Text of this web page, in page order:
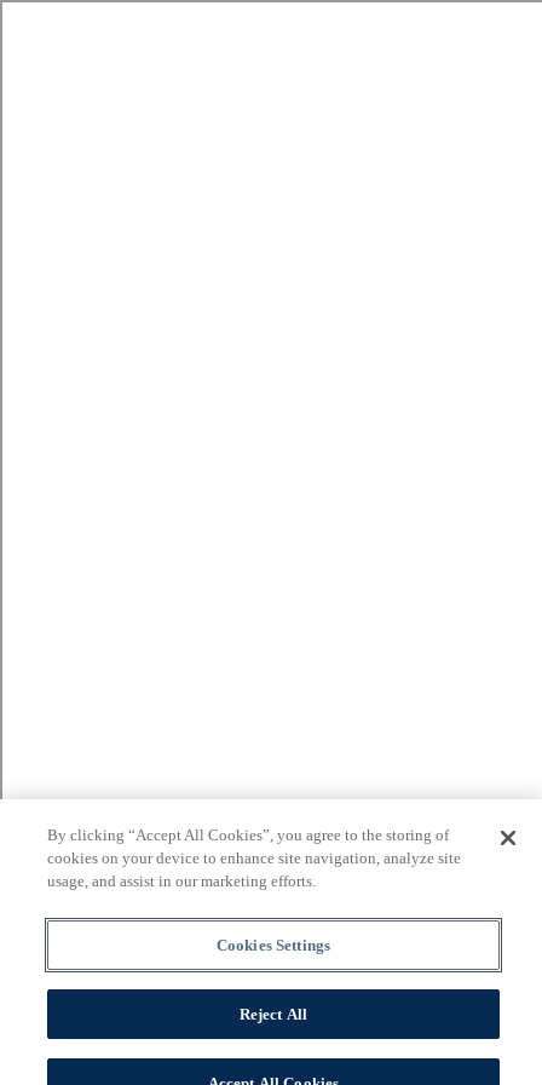
By clicking “Accept All Cookies”, you agree to the storing of
cookies on your device to enhance site navigation, analyze site
usage, and assist in our marketing efforts.
Cookies Settings
Reject All